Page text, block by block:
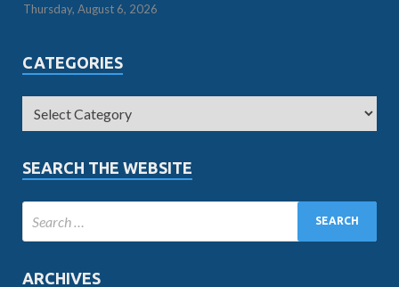
Thursday, August 6, 2026
CATEGORIES
SEARCH THE WEBSITE
ARCHIVES